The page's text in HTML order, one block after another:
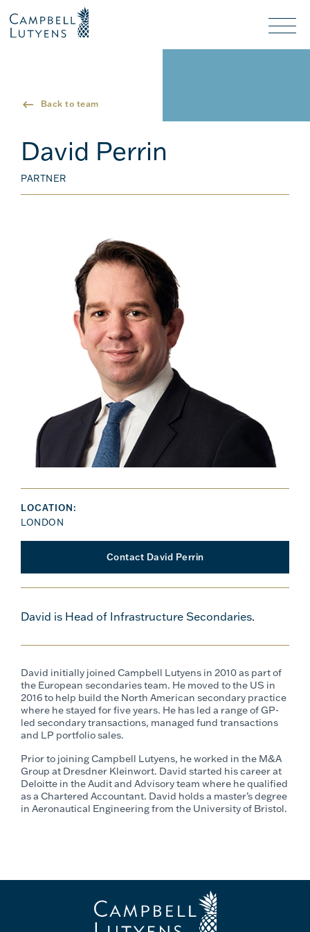
Nav
background
background
Back to team
David Perrin
PARTNER
LOCATION:
LONDON
Contact David Perrin
David is Head of Infrastructure Secondaries.
David initially joined Campbell Lutyens in 2010 as part of
the European secondaries team. He moved to the US in
2016 to help build the North American secondary practice
where he stayed for five years. He has led a range of GP-
led secondary transactions, managed fund transactions
and LP portfolio sales.
Prior to joining Campbell Lutyens, he worked in the M&A
Group at Dresdner Kleinwort. David started his career at
Deloitte in the Audit and Advisory team where he qualified
as a Chartered Accountant. David holds a master’s degree
in Aeronautical Engineering from the University of Bristol.